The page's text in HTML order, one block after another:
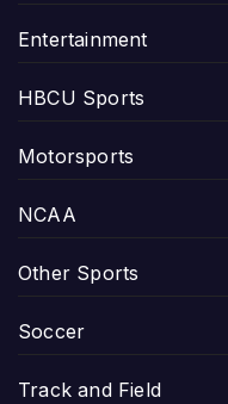
Entertainment
HBCU Sports
Motorsports
NCAA
Other Sports
Soccer
Track and Field